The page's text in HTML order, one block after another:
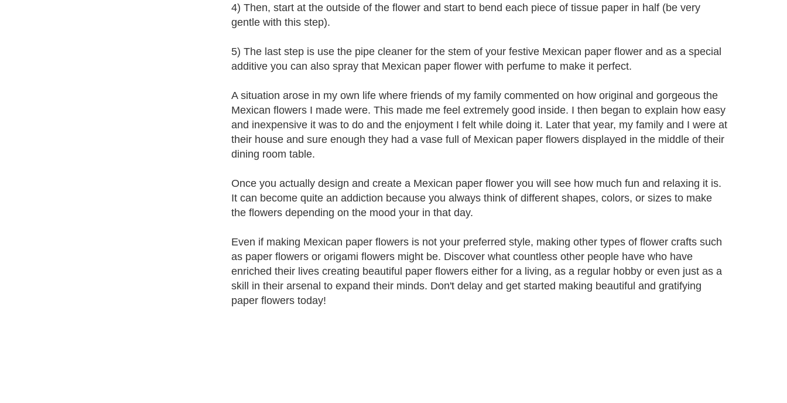
4) Then, start at the outside of the flower and start to bend each piece of tissue paper in half (be very
gentle with this step).
5) The last step is use the pipe cleaner for the stem of your festive Mexican paper flower and as a special
additive you can also spray that Mexican paper flower with perfume to make it perfect.
A situation arose in my own life where friends of my family commented on how original and gorgeous the
Mexican flowers I made were. This made me feel extremely good inside. I then began to explain how easy
and inexpensive it was to do and the enjoyment I felt while doing it. Later that year, my family and I were at
their house and sure enough they had a vase full of Mexican paper flowers displayed in the middle of their
dining room table.
Once you actually design and create a Mexican paper flower you will see how much fun and relaxing it is.
It can become quite an addiction because you always think of different shapes, colors, or sizes to make
the flowers depending on the mood your in that day.
Even if making Mexican paper flowers is not your preferred style, making other types of flower crafts such
as paper flowers or origami flowers might be. Discover what countless other people have who have
enriched their lives creating beautiful paper flowers either for a living, as a regular hobby or even just as a
skill in their arsenal to expand their minds. Don't delay and get started making beautiful and gratifying
paper flowers today!